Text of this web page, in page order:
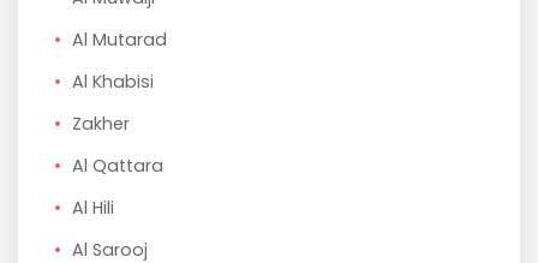
Al Mutarad
Al Khabisi
Zakher
Al Qattara
Al Hili
Al Sarooj